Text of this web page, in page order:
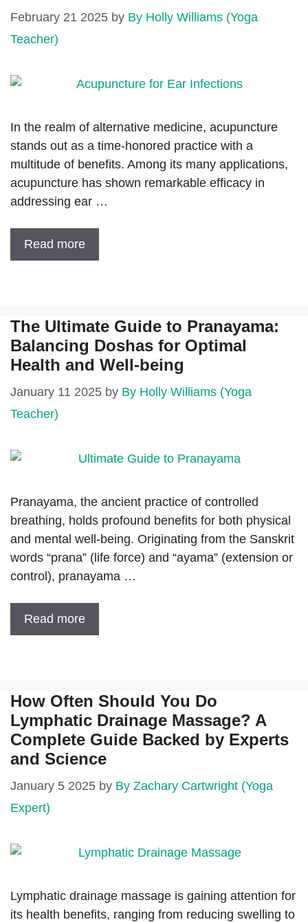
February 21 2025 by By Holly Williams (Yoga
Teacher)
In the realm of alternative medicine, acupuncture
stands out as a time-honored practice with a
multitude of benefits. Among its many applications,
acupuncture has shown remarkable efficacy in
addressing ear …
Read more
The Ultimate Guide to Pranayama:
Balancing Doshas for Optimal
Health and Well-being
January 11 2025 by By Holly Williams (Yoga
Teacher)
Pranayama, the ancient practice of controlled
breathing, holds profound benefits for both physical
and mental well-being. Originating from the Sanskrit
words “prana” (life force) and “ayama” (extension or
control), pranayama …
Read more
How Often Should You Do
Lymphatic Drainage Massage? A
Complete Guide Backed by Experts
and Science
January 5 2025 by By Zachary Cartwright (Yoga
Expert)
Lymphatic drainage massage is gaining attention for
its health benefits, ranging from reducing swelling to